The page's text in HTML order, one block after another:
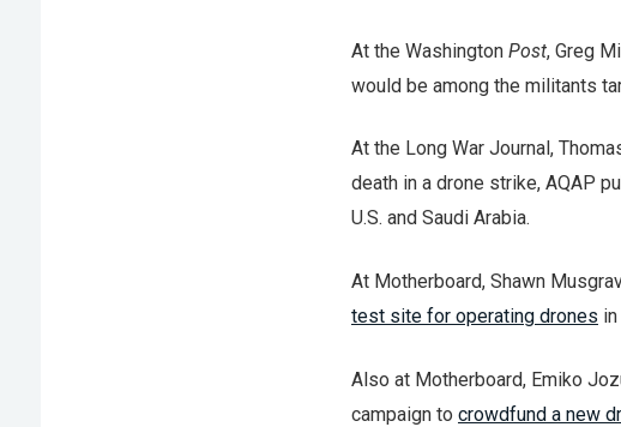
At the Washington Post, Greg
would be among the militants
At the Long War Journal,
death in a drone strike, AQAP
U.S. and Saudi Arabia.
At Motherboard, Shawn
test site for operating drones
Also at Motherboard, Emiko
campaign to crowdfund a new